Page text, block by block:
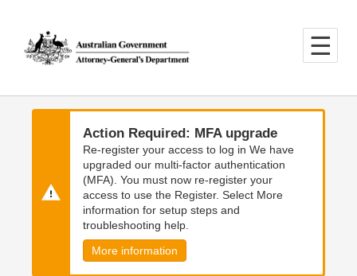
main
content
main
navigation
Action Required: MFA upgrade
Re-register your access to log in We have
upgraded our multi-factor authentication
(MFA). You must now re-register your
access to use the Register. Select More
information for setup steps and
troubleshooting help.
More information